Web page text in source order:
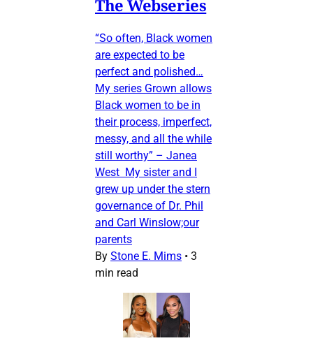
The Webseries
“So often, Black women
are expected to be
perfect and polished…
My series Grown allows
Black women to be in
their process, imperfect,
messy, and all the while
still worthy” – Janea
West My sister and I
grew up under the stern
governance of Dr. Phil
and Carl Winslow;our
parents
By Stone E. Mims • 3
min read